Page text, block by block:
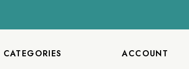
CATEGORIES ACCOUNT